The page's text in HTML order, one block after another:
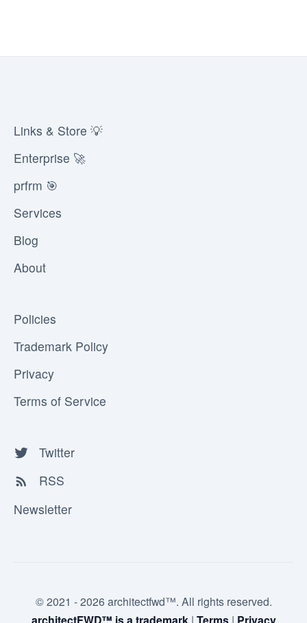
Links & Store 💡
Enterprise 🚀
prfrm 🎯
Services
Blog
About
Policies
Trademark Policy
Privacy
Terms of Service
Twitter
RSS
Newsletter
© 2021 - 2026 architectfwd™. All rights reserved.
architectFWD™ is a trademark| Terms| Privacy